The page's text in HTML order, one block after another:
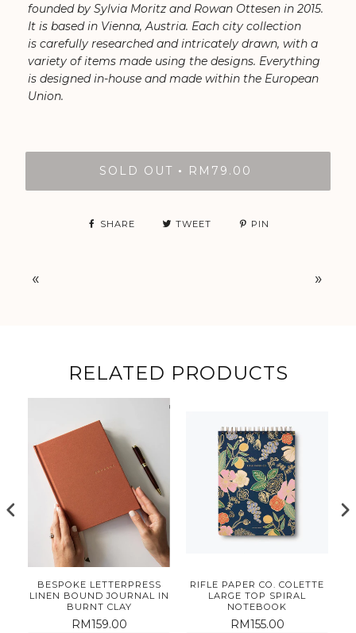
founded by Sylvia Moritz and Rowan Ottesen in 2015.
It is based in Vienna, Austria. Each city collection
is carefully researched and intricately drawn, with a
variety of items made using the designs. Everything
is designed in-house and made within the European
Union.
SOLD OUT • RM79.00
SHARE TWEET PIN
« »
RELATED PRODUCTS
BESPOKE LETTERPRESS
LINEN BOUND JOURNAL IN
BURNT CLAY
RM159.00
RIFLE PAPER CO. COLETTE
LARGE TOP SPIRAL
NOTEBOOK
RM155.00